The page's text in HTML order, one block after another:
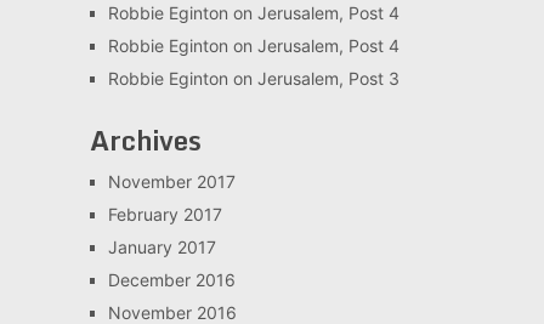
Robbie Eginton on Jerusalem, Post 4
Robbie Eginton on Jerusalem, Post 4
Robbie Eginton on Jerusalem, Post 3
Archives
November 2017
February 2017
January 2017
December 2016
November 2016